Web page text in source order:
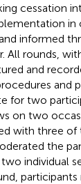
cessation
in
informed
All rounds,
and
and
for two
on two
with three of
the
individual
participants